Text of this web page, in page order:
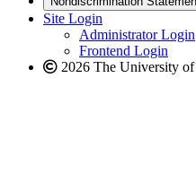
websitenew
website
Site Login
Administrator Login
Frontend Login
2026 The University